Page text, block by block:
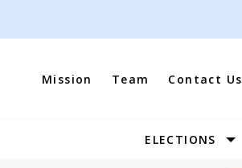
Mission Team Contact Us
Site
ELECTIONS